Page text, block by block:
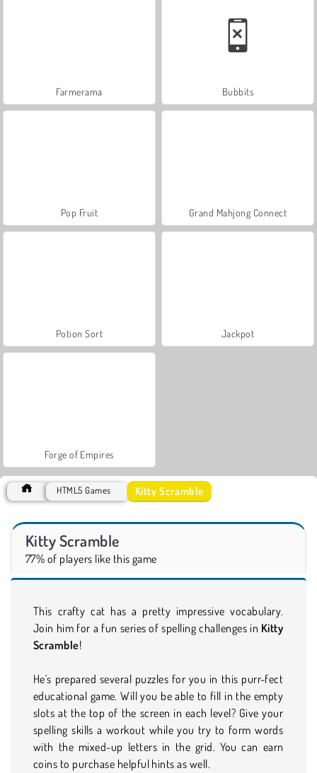
Farmerama Bubbits
Pop Fruit Grand Mahjong Connect
Potion Sort Jackpot
Forge of Empires
HTML5 Games Kitty Scramble
Kitty Scramble
77% of players like this game
This crafty cat has a pretty impressive vocabulary.
Join him for a fun series of spelling challenges in Kitty
Scramble!
He's prepared several puzzles for you in this purr-fect
educational game. Will you be able to fill in the empty
slots at the top of the screen in each level? Give your
spelling skills a workout while you try to form words
with the mixed-up letters in the grid. You can earn
coins to purchase helpful hints as well.